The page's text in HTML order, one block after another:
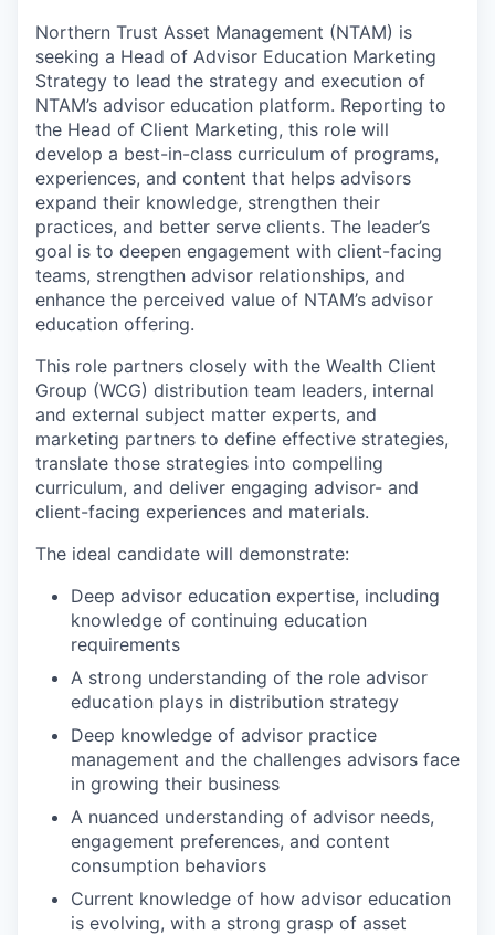
Northern Trust Asset Management (NTAM) is
seeking a Head of Advisor Education Marketing
Strategy to lead the strategy and execution of
NTAM’s advisor education platform. Reporting to
the Head of Client Marketing, this role will
develop a best-in-class curriculum of programs,
experiences, and content that helps advisors
expand their knowledge, strengthen their
practices, and better serve clients. The leader’s
goal is to deepen engagement with client-facing
teams, strengthen advisor relationships, and
enhance the perceived value of NTAM’s advisor
education offering.
This role partners closely with the Wealth Client
Group (WCG) distribution team leaders, internal
and external subject matter experts, and
marketing partners to define effective strategies,
translate those strategies into compelling
curriculum, and deliver engaging advisor- and
client-facing experiences and materials.
The ideal candidate will demonstrate:
Deep advisor education expertise, including
knowledge of continuing education
requirements
A strong understanding of the role advisor
education plays in distribution strategy
Deep knowledge of advisor practice
management and the challenges advisors face
in growing their business
A nuanced understanding of advisor needs,
engagement preferences, and content
consumption behaviors
Current knowledge of how advisor education
is evolving, with a strong grasp of asset